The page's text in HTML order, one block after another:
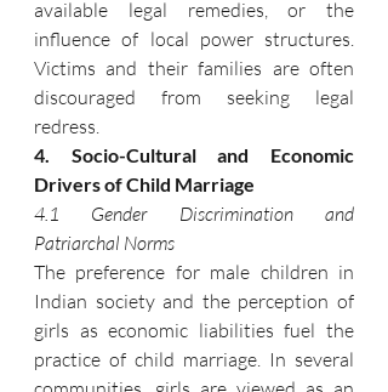
available legal remedies, or the
influence of local power structures.
Victims and their families are often
discouraged from seeking legal
redress.
4. Socio-Cultural and Economic
Drivers of Child Marriage
4.1 Gender Discrimination and
Patriarchal Norms
The preference for male children in
Indian society and the perception of
girls as economic liabilities fuel the
practice of child marriage. In several